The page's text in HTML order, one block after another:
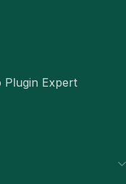
Plugin Expert